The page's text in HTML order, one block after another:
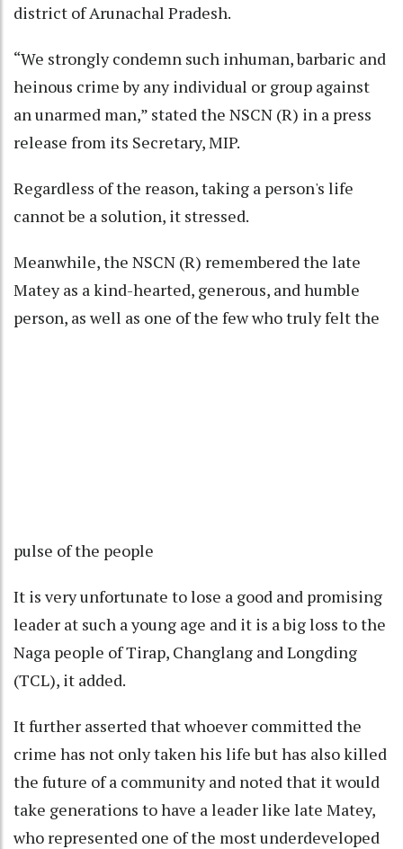
district of Arunachal Pradesh.
“We strongly condemn such inhuman, barbaric and
heinous crime by any individual or group against
an unarmed man,” stated the NSCN (R) in a press
release from its Secretary, MIP.
Regardless of the reason, taking a person's life
cannot be a solution, it stressed.
Meanwhile, the NSCN (R) remembered the late
Matey as a kind-hearted, generous, and humble
person, as well as one of the few who truly felt the
pulse of the people
It is very unfortunate to lose a good and promising
leader at such a young age and it is a big loss to the
Naga people of Tirap, Changlang and Longding
(TCL), it added.
It further asserted that whoever committed the
crime has not only taken his life but has also killed
the future of a community and noted that it would
take generations to have a leader like late Matey,
who represented one of the most underdeveloped